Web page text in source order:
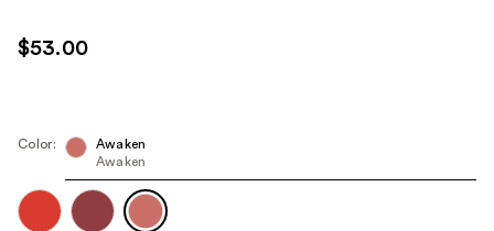
use
the
next
navigate
$53.00
Color:
Awaken
Awaken